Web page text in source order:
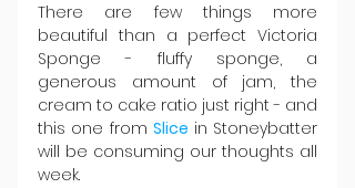
There are few things more
beautiful than a perfect Victoria
Sponge - fluffy sponge, a
generous amount of jam, the
cream to cake ratio just right - and
this one from Slice in Stoneybatter
will be consuming our thoughts all
week.